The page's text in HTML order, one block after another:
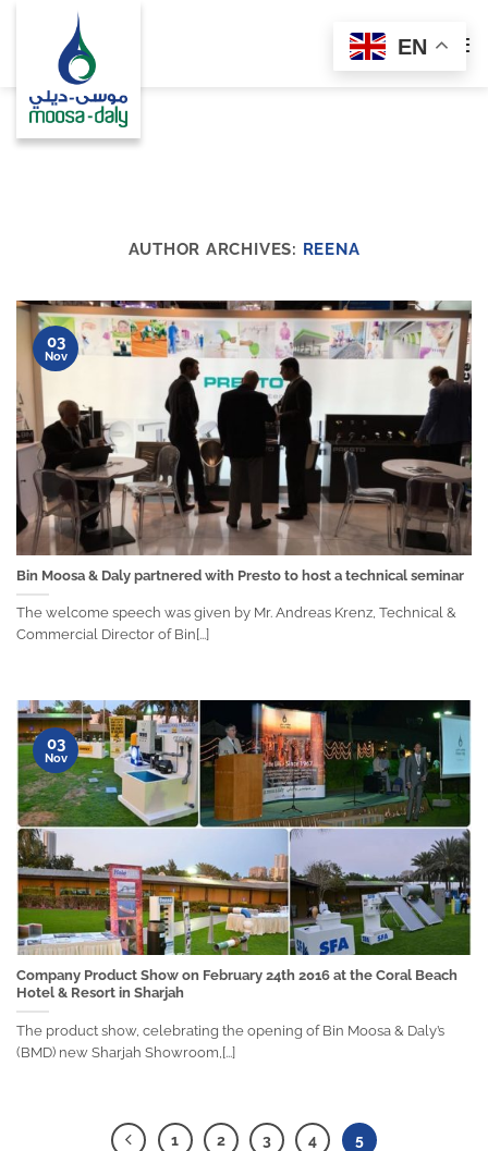
AUTHOR ARCHIVES: REENA
Bin Moosa & Daly partnered with Presto to host a technical seminar
The welcome speech was given by Mr. Andreas Krenz, Technical &
Commercial Director of Bin[...]
03
Nov
Company Product Show on February 24th 2016 at the Coral Beach
Hotel & Resort in Sharjah
The product show, celebrating the opening of Bin Moosa & Daly’s
(BMD) new Sharjah Showroom,[...]
03
Nov
1 2 3 4 5
EN